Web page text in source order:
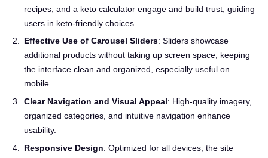
recipes, and a keto calculator engage and build trust, guiding
users in keto-friendly choices.
Effective Use of Carousel Sliders: Sliders showcase
additional products without taking up screen space, keeping
the interface clean and organized, especially useful on
mobile.
Clear Navigation and Visual Appeal: High-quality imagery,
organized categories, and intuitive navigation enhance
usability.
Responsive Design: Optimized for all devices, the site